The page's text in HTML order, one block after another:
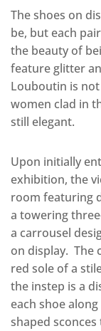
The shoes on
be, but each
the beauty of
feature glitter
Louboutin is
women clad in
still elegant.
Upon initially
exhibition, the
room featuring
a towering
a carrousel
on display. The
red sole of a
the instep is a
each shoe
shaped sconces